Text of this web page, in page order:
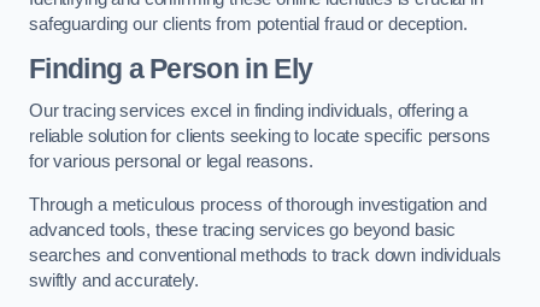
safeguarding our clients from potential fraud or deception.
Finding a Person in Ely
Our tracing services excel in finding individuals, offering a
reliable solution for clients seeking to locate specific persons
for various personal or legal reasons.
Through a meticulous process of thorough investigation and
advanced tools, these tracing services go beyond basic
searches and conventional methods to track down individuals
swiftly and accurately.